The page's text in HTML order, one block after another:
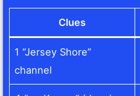
Clues
1 “Jersey Shore”
channel